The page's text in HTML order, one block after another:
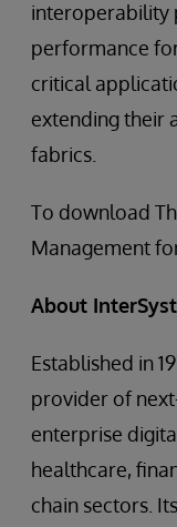
interoperability
performance
critical
extending their
fabrics.
To download
Management
About
Established in
provider of
enterprise
healthcare,
chain sectors.